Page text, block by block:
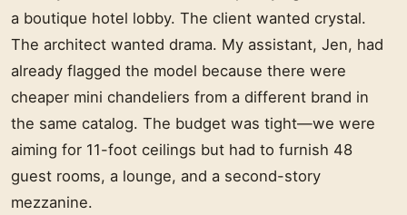
a boutique hotel lobby. The client wanted crystal.
The architect wanted drama. My assistant, Jen, had
already flagged the model because there were
cheaper mini chandeliers from a different brand in
the same catalog. The budget was tight—we were
aiming for 11-foot ceilings but had to furnish 48
guest rooms, a lounge, and a second-story
mezzanine.